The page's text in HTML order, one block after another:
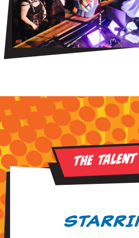
The Talent